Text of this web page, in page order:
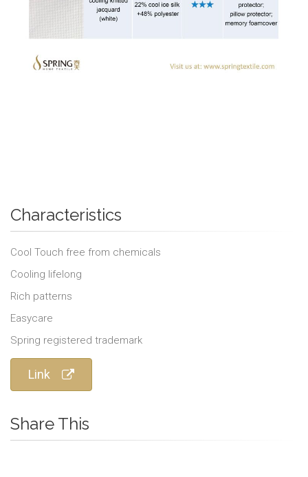
Characteristics
Cool Touch free from chemicals
Cooling lifelong
Rich patterns
Easycare
Spring registered trademark
Link
Share This